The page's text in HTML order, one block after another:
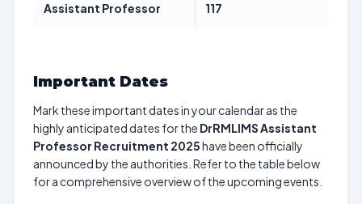
Assistant Professor 117
Important Dates
Mark these important dates in your calendar as the
highly anticipated dates for the DrRMLIMS Assistant
Professor Recruitment 2025have been officially
announced by the authorities. Refer to the table below
for a comprehensive overview of the upcoming events.